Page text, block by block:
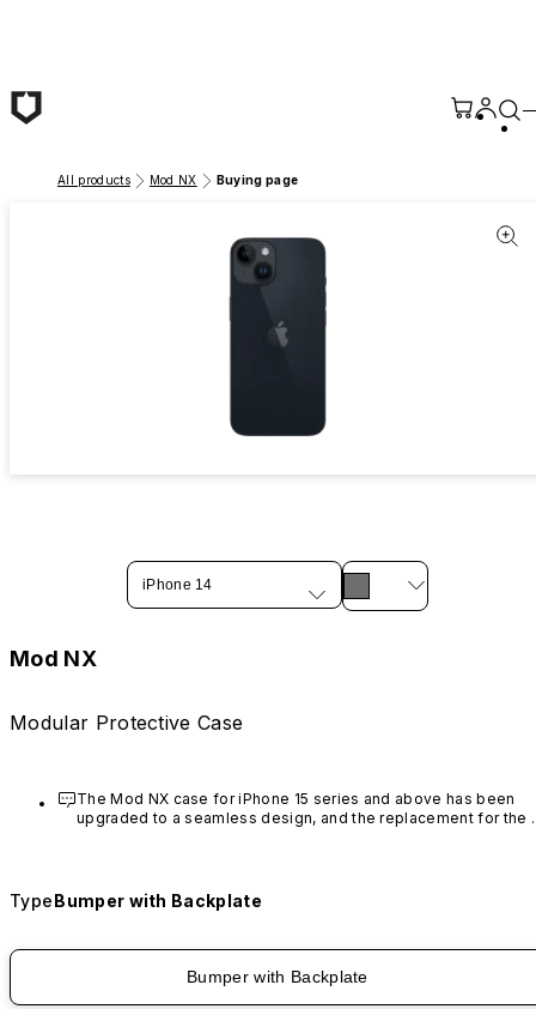
All products Mod NX Buying page
iPhone 14
Mod NX
Modular Protective Case
The Mod NX case for iPhone 15 series and above has been
upgraded to a seamless design, and the replacement for the
TypeBumper with Backplate
Bumper with Backplate